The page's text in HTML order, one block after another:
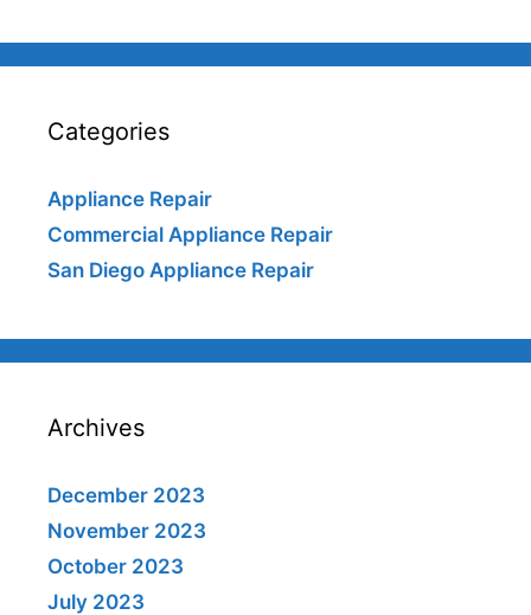
Categories
Appliance Repair
Commercial Appliance Repair
San Diego Appliance Repair
Archives
December 2023
November 2023
October 2023
July 2023